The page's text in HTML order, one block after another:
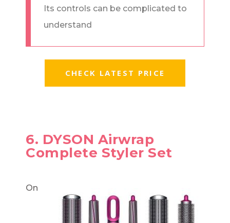
Its controls can be complicated to
understand
CHECK LATEST PRICE
6. DYSON Airwrap
Complete Styler Set
On